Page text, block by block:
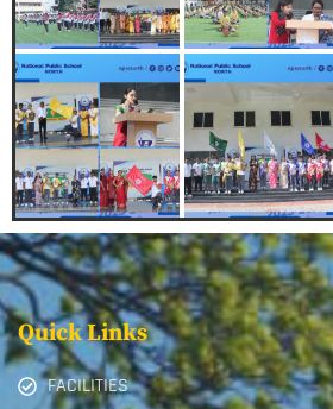
Quick Links
FACILITIES